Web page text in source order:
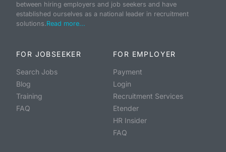
between hiring employers and job seekers and have
established ourselves as a national leader in recruitment
solutions.Read more...
FOR JOBSEEKER
Search Jobs
Blog
Training
FAQ
FOR EMPLOYER
Payment
Login
Recruitment Services
Etender
HR Insider
FAQ